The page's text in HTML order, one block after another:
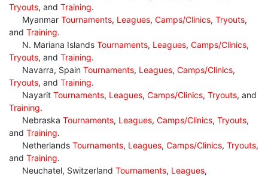
Tryouts, and Training.
Myanmar Tournaments, Leagues, Camps/Clinics, Tryouts,
and Training.
N. Mariana Islands Tournaments, Leagues, Camps/Clinics,
Tryouts, and Training.
Navarra, Spain Tournaments, Leagues, Camps/Clinics,
Tryouts, and Training.
Nayarit Tournaments, Leagues, Camps/Clinics, Tryouts, and
Training.
Nebraska Tournaments, Leagues, Camps/Clinics, Tryouts,
and Training.
Netherlands Tournaments, Leagues, Camps/Clinics, Tryouts,
and Training.
Neuchatel, Switzerland Tournaments, Leagues,